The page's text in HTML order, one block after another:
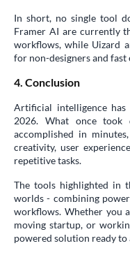
In short, no single tool
Framer AI are currently
workflows, while Uizard
for non-designers and
4. Conclusion
Artificial intelligence has
2026. What once
accomplished in
creativity, user
repetitive tasks.
The tools highlighted in
worlds - combining
workflows. Whether you
moving startup, or
powered solution ready to